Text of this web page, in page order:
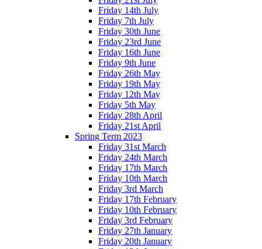
Friday 14th July
Friday 7th July
Friday 30th June
Friday 23rd June
Friday 16th June
Friday 9th June
Friday 26th May
Friday 19th May
Friday 12th May
Friday 5th May
Friday 28th April
Friday 21st April
Spring Term 2023
Friday 31st March
Friday 24th March
Friday 17th March
Friday 10th March
Friday 3rd March
Friday 17th February
Friday 10th February
Friday 3rd February
Friday 27th January
Friday 20th January